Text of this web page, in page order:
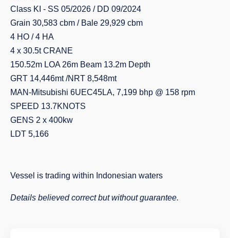
Class KI - SS 05/2026 / DD 09/2024
Grain 30,583 cbm / Bale 29,929 cbm
4 HO / 4 HA
4 x 30.5t CRANE
150.52m LOA 26m Beam 13.2m Depth
GRT 14,446mt /NRT 8,548mt
MAN-Mitsubishi 6UEC45LA, 7,199 bhp @ 158 rpm
SPEED 13.7KNOTS
GENS 2 x 400kw
LDT 5,166
Vessel is trading within Indonesian waters
Details believed correct but without guarantee.